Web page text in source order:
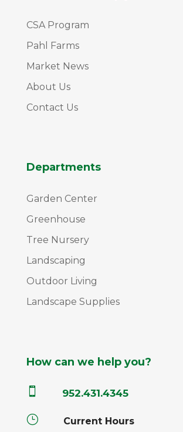
CSA Program
Pahl Farms
Market News
About Us
Contact Us
Departments
Garden Center
Greenhouse
Tree Nursery
Landscaping
Outdoor Living
Landscape Supplies
How can we help you?
 952.431.4345
} Current Hours